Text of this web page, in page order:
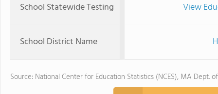
School Statewide Testing View
School District Name
Source: National Center for Education Statistics (NCES), MA Dept.